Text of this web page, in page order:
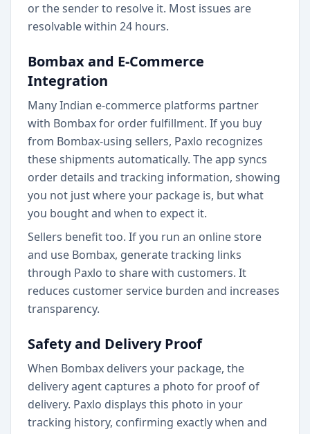
or the sender to resolve it. Most issues are
resolvable within 24 hours.
Bombax and E-Commerce
Integration
Many Indian e-commerce platforms partner
with Bombax for order fulfillment. If you buy
from Bombax-using sellers, Paxlo recognizes
these shipments automatically. The app syncs
order details and tracking information, showing
you not just where your package is, but what
you bought and when to expect it.
Sellers benefit too. If you run an online store
and use Bombax, generate tracking links
through Paxlo to share with customers. It
reduces customer service burden and increases
transparency.
Safety and Delivery Proof
When Bombax delivers your package, the
delivery agent captures a photo for proof of
delivery. Paxlo displays this photo in your
tracking history, confirming exactly when and